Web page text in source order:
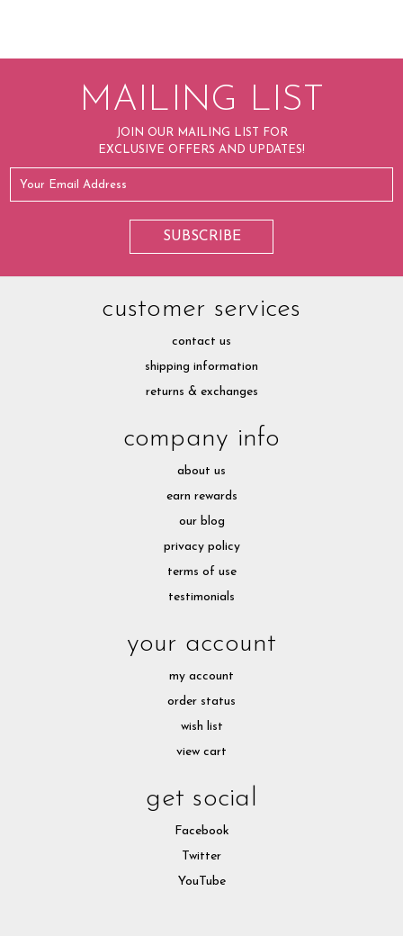
MAILING LIST
JOIN OUR MAILING LIST FOR
EXCLUSIVE OFFERS AND UPDATES!
customer services
contact us
shipping information
returns & exchanges
company info
about us
earn rewards
our blog
privacy policy
terms of use
testimonials
your account
my account
order status
wish list
view cart
get social
Facebook
Twitter
YouTube